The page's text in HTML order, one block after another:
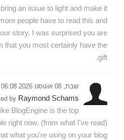
an issue to light and make it
people have to read this and
story. I was surprised you are
that you most certainly have the
gift.
שבת, 08 אוגוסט 2026 06:08
by Raymond Schams
BlogEngine is the top
right now. (from what I've read)
what you're using on your blog?